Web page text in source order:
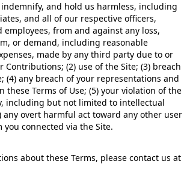
and hold us harmless, including
and all of our respective officers,
from and against any loss,
or demand, including reasonable
made by any third party due to or
Contributions; (2) use of the Site; (3) breach
(4) any breach of your representations and
these Terms of Use; (5) your violation of the
including but not limited to intellectual
any overt harmful act toward any other user
connected via the Site.
about these Terms, please contact us at